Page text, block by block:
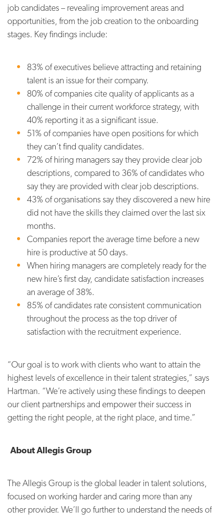
job candidates – revealing improvement areas and
opportunities, from the job creation to the onboarding
stages. Key findings include:
83% of executives believe attracting and retaining
talent is an issue for their company.
80% of companies cite quality of applicants as a
challenge in their current workforce strategy, with
40% reporting it as a significant issue.
51% of companies have open positions for which
they can’t find quality candidates.
72% of hiring managers say they provide clear job
descriptions, compared to 36% of candidates who
say they are provided with clear job descriptions.
43% of organisations say they discovered a new hire
did not have the skills they claimed over the last six
months.
Companies report the average time before a new
hire is productive at 50 days.
When hiring managers are completely ready for the
new hire’s first day, candidate satisfaction increases
an average of 38%.
85% of candidates rate consistent communication
throughout the process as the top driver of
satisfaction with the recruitment experience.
“Our goal is to work with clients who want to attain the
highest levels of excellence in their talent strategies,” says
Hartman. “We’re actively using these findings to deepen
our client partnerships and empower their success in
getting the right people, at the right place, and time.”
About Allegis Group
The Allegis Group is the global leader in talent solutions,
focused on working harder and caring more than any
other provider. We’ll go further to understand the needs of